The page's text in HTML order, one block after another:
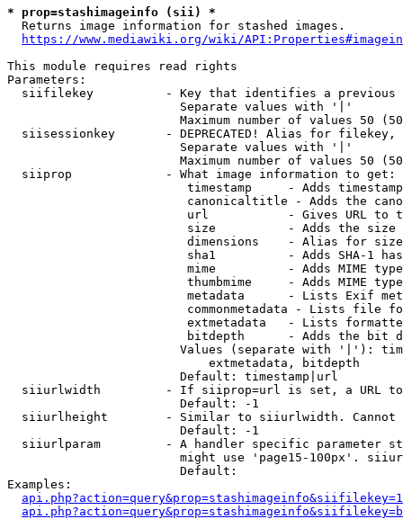
* prop=stashimageinfo (sii) *
  Returns image information for stashed images.
https://www.mediawiki.org/wiki/
This module requires read rights
Parameters:
siifilekey          - Key that identifies a
                        Separate values with '|'
Maximum number of values 50
siisessionkey       - DEPRECATED! Alias for filekey,
                        Separate values with '|'
Maximum number of values 50
  siiprop             - What image information to get:
timestamp     - Adds
canonicaltitle - Adds the
url           - Gives URL to
size          - Adds the
                         dimensions    - Alias for size
sha1          - Adds SHA-1
mime          - Adds MIME
thumbmime     - Adds MIME
metadata      - Lists Exif
commonmetadata - Lists file
extmetadata   - Lists
bitdepth      - Adds the bit
Values (separate with '|'):
                            extmetadata, bitdepth
                        Default: timestamp|url
siiurlwidth         - If siiprop=url is set, a URL
                        Default: -1
siiurlheight        - Similar to siiurlwidth. Cannot
                        Default: -1
siiurlparam         - A handler specific parameter
might use 'page15-100px'.
                        Default:
Examples: